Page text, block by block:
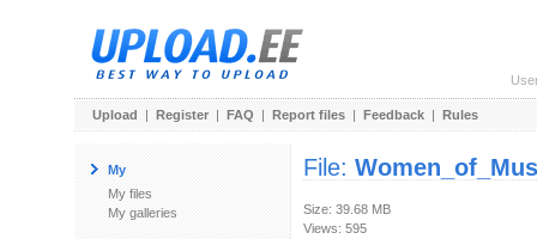
Upload | Register | FAQ | Report files | Feedback | Rules
My
My files
My galleries
File:
Size: 39.68 MB
Views: 595